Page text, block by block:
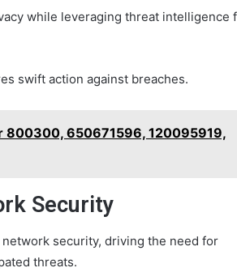
while leveraging threat intelligence
swift action against breaches.
800300, 650671596, 120095919,
Security
security, driving the need for
threats.